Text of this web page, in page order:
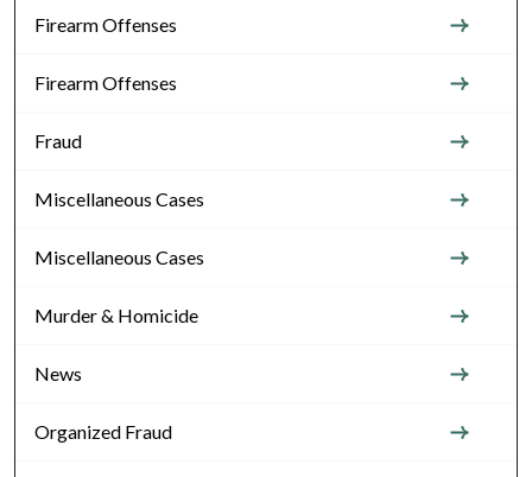
Firearm Offenses
Firearm Offenses
Fraud
Miscellaneous Cases
Miscellaneous Cases
Murder & Homicide
News
Organized Fraud